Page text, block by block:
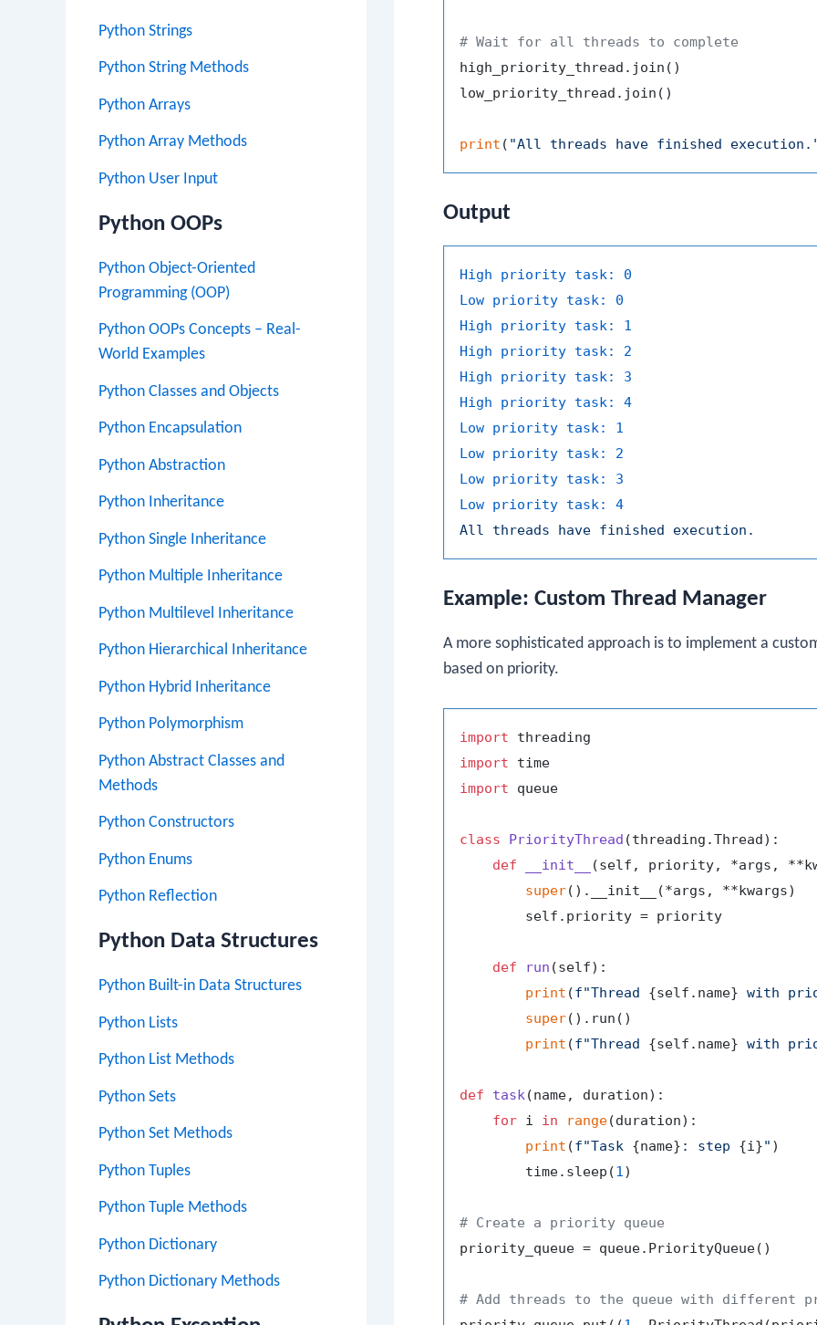
Python Strings
Python String Methods
Python Arrays
Python Array Methods
Python User Input
Python OOPs
Python Object-Oriented
Programming (OOP)
Python OOPs Concepts – Real-
World Examples
Python Classes and Objects
Python Encapsulation
Python Abstraction
Python Inheritance
Python Single Inheritance
Python Multiple Inheritance
Python Multilevel Inheritance
Python Hierarchical Inheritance
Python Hybrid Inheritance
Python Polymorphism
Python Abstract Classes and
Methods
Python Constructors
Python Enums
Python Reflection
Python Data Structures
Python Built-in Data Structures
Python Lists
Python List Methods
Python Sets
Python Set Methods
Python Tuples
Python Tuple Methods
Python Dictionary
Python Dictionary Methods
# Wait for all threads to complete
high_priority_thread.join()
low_priority_thread.join()
print ( "All threads have finished
Output
High priority task:
0
Low priority task:
0
High priority task:
1
High priority task:
2
High priority task:
3
High priority task:
4
Low priority task:
1
Low priority task:
2
Low priority task:
3
Low priority task:
4
All
threads have finished execution.
Example: Custom Thread Manager
A more sophisticated approach is to implement a
based on priority.
import
import
import queue
class PriorityThread (threading.Thread):
def
__init__ (self, priority, *args,
super().__init__(*args, **kwargs)
        self.priority = priority
def run (self):
print (f"Thread {self.name} with
super().run()
print (f"Thread {self.name} with
def task(name, duration):
for i in range(duration):
print (f"Task {name} : step {i}" )
        time.sleep(
1)
# Create a priority queue
priority_queue = queue.PriorityQueue()
# Add threads to the queue with different